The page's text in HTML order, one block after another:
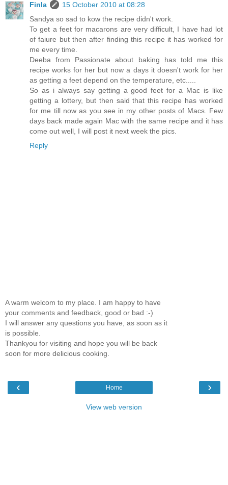
Finla
15 October 2010 at 08:28
Sandya so sad to kow the recipe didn't work.
To get a feet for macarons are very difficult, I have had lot
of faiure but then after finding this recipe it has worked for
me every time.
Deeba from Passionate about baking has told me this
recipe works for her but now a days it doesn't work for her
as getting a feet depend on the temperature, etc.....
So as i always say getting a good feet for a Mac is like
getting a lottery, but then said that this recipe has worked
for me till now as you see in my other posts of Macs. Few
days back made again Mac with the same recipe and it has
come out well, I will post it next week the pics.
Reply
A warm welcom to my place. I am happy to have
your comments and feedback, good or bad :-)
I will answer any questions you have, as soon as it
is possible.
Thankyou for visiting and hope you will be back
soon for more delicious cooking.
‹ ›
Home
View web version